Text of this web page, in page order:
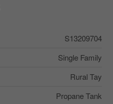
S13209704
Single Family
Rural Tay
Propane Tank